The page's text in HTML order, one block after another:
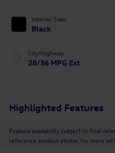
Interior Color
Black
City/Highway
28/36 MPG Est
Highlighted Features
Feature availability subject to final
reference window sticker for more